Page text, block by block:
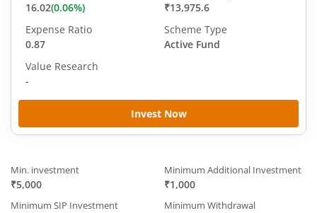
Invest Now
16.02(0.06%)
₹13,975.6
Expense Ratio
0.87
Scheme Type
Active Fund
Value Research
-
Min. investment
₹5,000
Minimum Additional Investment
₹1,000
Minimum SIP Investment Minimum Withdrawal